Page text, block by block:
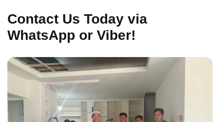
Contact Us Today via
WhatsApp or Viber!